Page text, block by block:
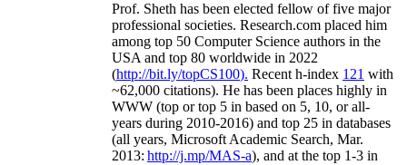
Prof. Sheth has been elected fellow offive major
professional societies. Research.com placed him
among top 50 Computer Science authors in the
USA and top 80 worldwide in 2022
(http://bit.ly/topCS100). Recent h-index 121 with
~62,000 citations). He has been places highly in
WWW (top or top 5 in based on 5, 10, or all-
years during 2010-2016) and top 25 in databases
(all years, Microsoft Academic Search, Mar.
2013: http://j.mp/MAS-a), and at the top 1-3 in